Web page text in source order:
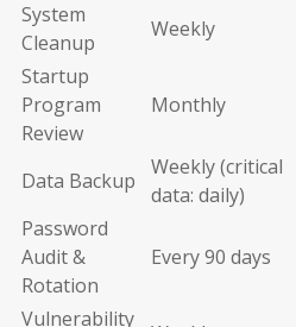
System
Cleanup
Weekly
Startup
Program
Review
Monthly
Data Backup
Weekly (critical
data: daily)
Password
Audit &
Rotation
Every 90 days
Vulnerability